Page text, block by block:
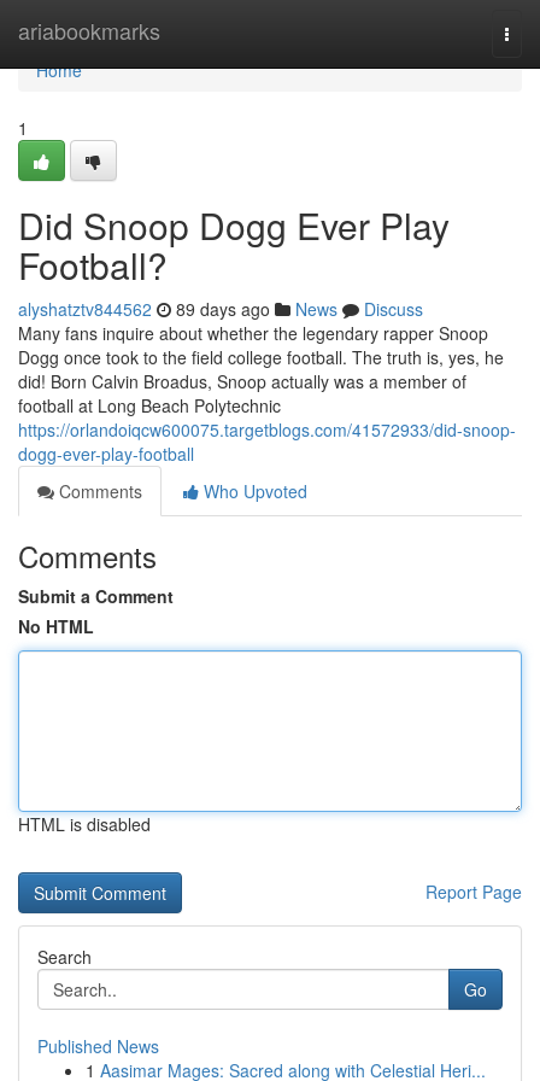
ariabookmarks
Home
Home
1
Did Snoop Dogg Ever Play
Football?
alyshatztv844562 89 days ago News
Discuss
Many fans inquire about whether the legendary rapper Snoop
Dogg once took to the field college football. The truth is, yes, he
did! Born Calvin Broadus, Snoop actually was a member of
football at Long Beach Polytechnic
https://orlandoiqcw600075.targetblogs.com/41572933/did-snoop-
dogg-ever-play-football
Comments
Who Upvoted
Comments
Submit a Comment
No HTML
HTML is disabled
Report Page
Search
Go
Published News
1 Aasimar Mages: Sacred along with Celestial Heri...